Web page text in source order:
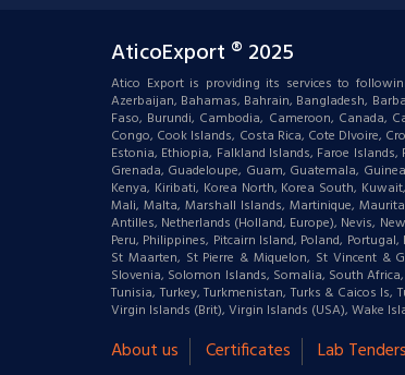
AticoExport ® 2025
Atico Export is providing its services to
Azerbaijan, Bahamas, Bahrain, Bangladesh,
Faso, Burundi, Cambodia, Cameroon, Canada,
Congo, Cook Islands, Costa Rica, Cote DIvoire,
Estonia, Ethiopia, Falkland Islands, Faroe
Grenada, Guadeloupe, Guam, Guatemala,
Kenya, Kiribati, Korea North, Korea South,
Mali, Malta, Marshall Islands, Martinique,
Antilles, Netherlands (Holland, Europe), Nevis,
Peru, Philippines, Pitcairn Island, Poland,
St Maarten, St Pierre & Miquelon, St Vincent &
Slovenia, Solomon Islands, Somalia, South
Tunisia, Turkey, Turkmenistan, Turks & Caicos
Virgin Islands (Brit), Virgin Islands (USA), Wake
About us Certificates Lab Tenders